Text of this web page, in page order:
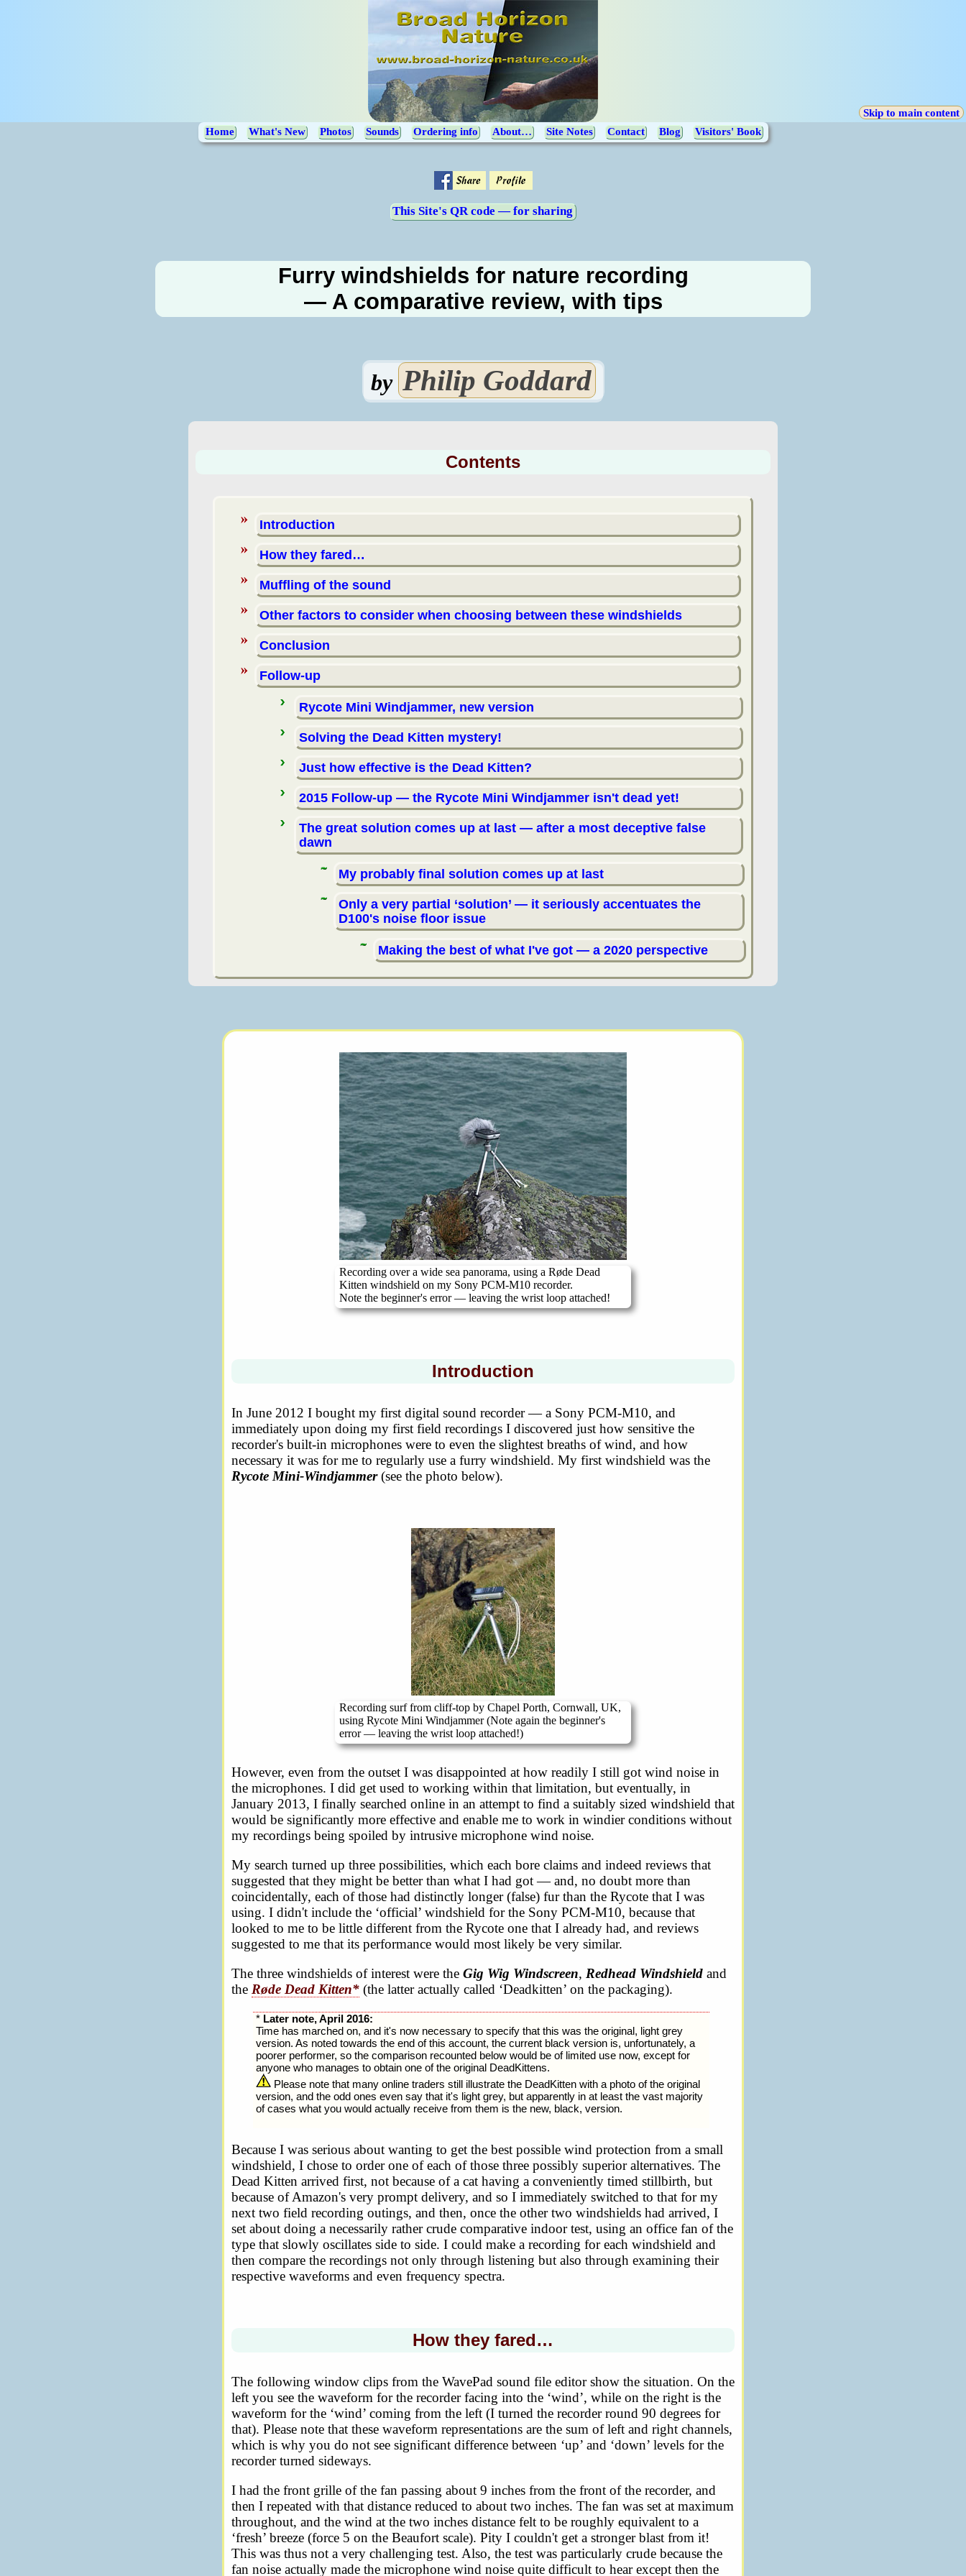
Skip to main content
Home What's New Photos Sounds Ordering info About… Site Notes Contact Blog Visitors' Book
This Site's QR code — for sharing
Furry windshields for nature recording
— A comparative review, with tips
by Philip Goddard
Contents
Introduction
How they fared…
Muffling of the sound
Other factors to consider when choosing between these windshields
Conclusion
Follow-up
Rycote Mini Windjammer, new version
Solving the Dead Kitten mystery!
Just how effective is the Dead Kitten?
2015 Follow-up — the Rycote Mini Windjammer isn't dead yet!
The great solution comes up at last — after a most deceptive false
dawn
My probably final solution comes up at last
Only a very partial ‘solution’ — it seriously accentuates the
D100's noise floor issue
Making the best of what I've got — a 2020 perspective
Recording over a wide sea panorama, using a Røde Dead
Kitten windshield on my Sony PCM-M10 recorder.
Note the beginner's error — leaving the wrist loop attached!
Introduction
In June 2012 I bought my first digital sound recorder — a Sony PCM-M10, and
immediately upon doing my first field recordings I discovered just how sensitive the
recorder's built-in microphones were to even the slightest breaths of wind, and how
necessary it was for me to regularly use a furry windshield. My first windshield was the
Rycote Mini-Windjammer(see the photo below).
Recording surf from cliff-top by Chapel Porth, Cornwall, UK,
using Rycote Mini Windjammer (Note again the beginner's
error — leaving the wrist loop attached!)
However, even from the outset I was disappointed at how readily I still got wind noise in
the microphones. I did get used to working within that limitation, but eventually, in
January 2013, I finally searched online in an attempt to find a suitably sized windshield that
would be significantly more effective and enable me to work in windier conditions without
my recordings being spoiled by intrusive microphone wind noise.
My search turned up three possibilities, which each bore claims and indeed reviews that
suggested that they might be better than what I had got — and, no doubt more than
coincidentally, each of those had distinctly longer (false) fur than the Rycote that I was
using. I didn't include the ‘official’ windshield for the Sony PCM-M10, because that
looked to me to be little different from the Rycote one that I already had, and reviews
suggested to me that its performance would most likely be very similar.
The three windshields of interest were the Gig Wig Windscreen, Redhead Windshield and
the Røde Dead Kitten* (the latter actually called ‘Deadkitten’ on the packaging).
* Later note, April 2016:
Time has marched on, and it's now necessary to specify that this was the original, light grey
version. As noted towards the end of this account, the current black version is, unfortunately, a
poorer performer, so the comparison recounted below would be of limited use now, except for
anyone who manages to obtain one of the original DeadKittens.
Please note that many online traders still illustrate the DeadKitten with a photo of the original
version, and the odd ones even say that it's light grey, but apparently in at least the vast majority
of cases what you would actually receive from them is the new, black, version.
Because I was serious about wanting to get the best possible wind protection from a small
windshield, I chose to order one of each of those three possibly superior alternatives. The
Dead Kitten arrived first, not because of a cat having a conveniently timed stillbirth, but
because of Amazon's very prompt delivery, and so I immediately switched to that for my
next two field recording outings, and then, once the other two windshields had arrived, I
set about doing a necessarily rather crude comparative indoor test, using an office fan of the
type that slowly oscillates side to side. I could make a recording for each windshield and
then compare the recordings not only through listening but also through examining their
respective waveforms and even frequency spectra.
How they fared…
The following window clips from the WavePad sound file editor show the situation. On the
left you see the waveform for the recorder facing into the ‘wind’, while on the right is the
waveform for the ‘wind’ coming from the left (I turned the recorder round 90 degrees for
that). Please note that these waveform representations are the sum of left and right channels,
which is why you do not see significant difference between ‘up’ and ‘down’ levels for the
recorder turned sideways.
I had the front grille of the fan passing about 9 inches from the front of the recorder, and
then I repeated with that distance reduced to about two inches. The fan was set at maximum
throughout, and the wind at the two inches distance felt to be roughly equivalent to a
‘fresh’ breeze (force 5 on the Beaufort scale). Pity I couldn't get a stronger blast from it!
This was thus not a very challenging test. Also, the test was particularly crude because the
fan noise actually made the microphone wind noise quite difficult to hear except then the